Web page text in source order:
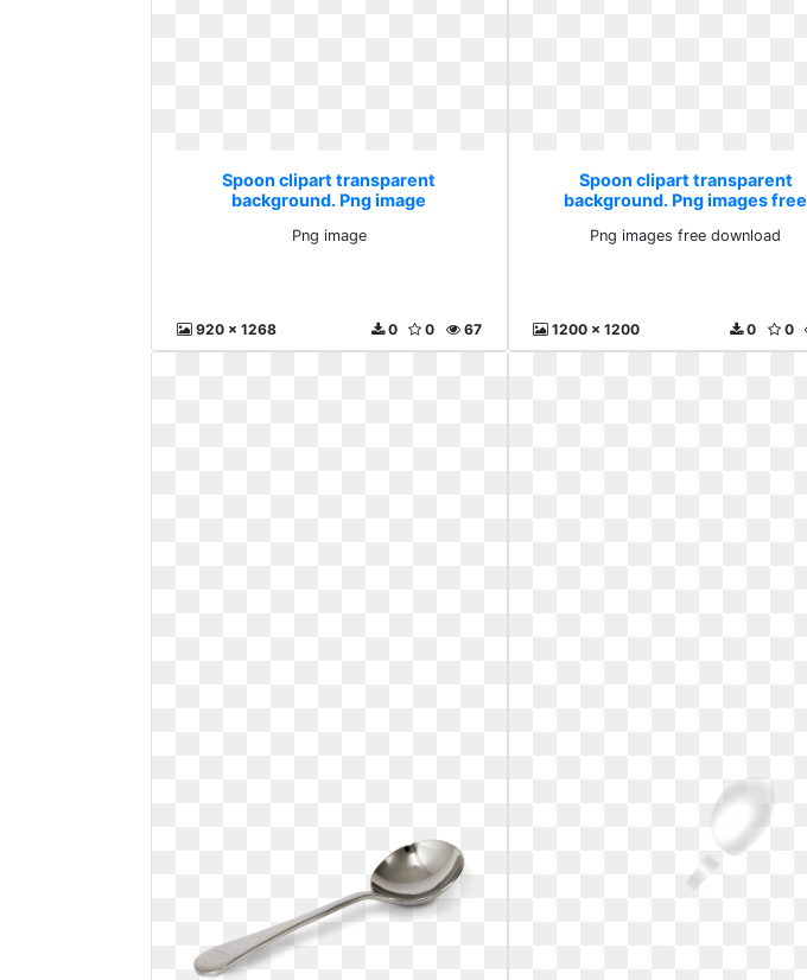
Spoon clipart transparent
background. Png image
Png image
920 x 1268 67
0
0
Spoon clipart transparent
background. Png images free
Png images free download
1200 x 1200 0
0